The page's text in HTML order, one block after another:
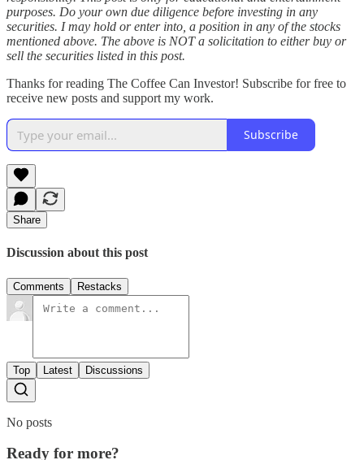
purposes. Do your own due diligence before investing in any
securities. I may hold or enter into, a position in any of the stocks
mentioned above. The above is NOT a solicitation to either buy or
sell the securities listed in this post.
Thanks for reading The Coffee Can Investor! Subscribe for free to
receive new posts and support my work.
Subscribe
Share
Discussion about this post
Comments Restacks
Top Latest Discussions
No posts
Ready for more?